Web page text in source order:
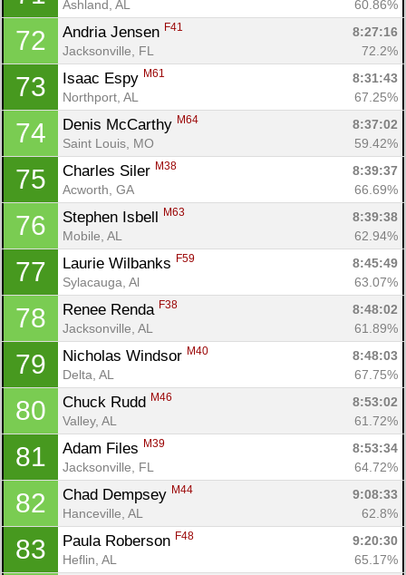
Ashland, AL
60.86%
72 Andria Jensen F41
8:27:16
Jacksonville, FL
72.2%
73 Isaac Espy M61
8:31:43
Northport, AL
67.25%
74 Denis McCarthy M64
8:37:02
Saint Louis, MO
59.42%
75 Charles Siler M38
8:39:37
Acworth, GA
66.69%
76 Stephen Isbell M63
8:39:38
Mobile, AL
62.94%
77 Laurie Wilbanks F59
8:45:49
Sylacauga, Al
63.07%
78 Renee Renda F38
8:48:02
Jacksonville, AL
61.89%
79 Nicholas Windsor M40
8:48:03
Delta, AL
67.75%
80 Chuck Rudd M46
8:53:02
Valley, AL
61.72%
81 Adam Files M39
8:53:34
Jacksonville, FL
64.72%
82 Chad Dempsey M44
9:08:33
Hanceville, AL
62.8%
83 Paula Roberson F48
9:20:30
Heflin, AL
65.17%